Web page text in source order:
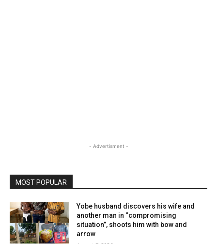
- Advertisment -
MOST POPULAR
Yobe husband discovers his wife and
another man in “compromising
situation”, shoots him with bow and
arrow